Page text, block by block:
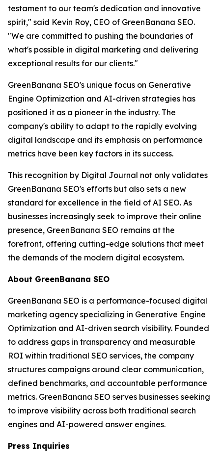
testament to our team's dedication and innovative
spirit," said Kevin Roy, CEO of GreenBanana SEO.
"We are committed to pushing the boundaries of
what's possible in digital marketing and delivering
exceptional results for our clients."
GreenBanana SEO's unique focus on Generative
Engine Optimization and AI-driven strategies has
positioned it as a pioneer in the industry. The
company's ability to adapt to the rapidly evolving
digital landscape and its emphasis on performance
metrics have been key factors in its success.
This recognition by Digital Journal not only validates
GreenBanana SEO's efforts but also sets a new
standard for excellence in the field of AI SEO. As
businesses increasingly seek to improve their online
presence, GreenBanana SEO remains at the
forefront, offering cutting-edge solutions that meet
the demands of the modern digital ecosystem.
About GreenBanana SEO
GreenBanana SEO is a performance-focused digital
marketing agency specializing in Generative Engine
Optimization and AI-driven search visibility. Founded
to address gaps in transparency and measurable
ROI within traditional SEO services, the company
structures campaigns around clear communication,
defined benchmarks, and accountable performance
metrics. GreenBanana SEO serves businesses seeking
to improve visibility across both traditional search
engines and AI-powered answer engines.
Press Inquiries